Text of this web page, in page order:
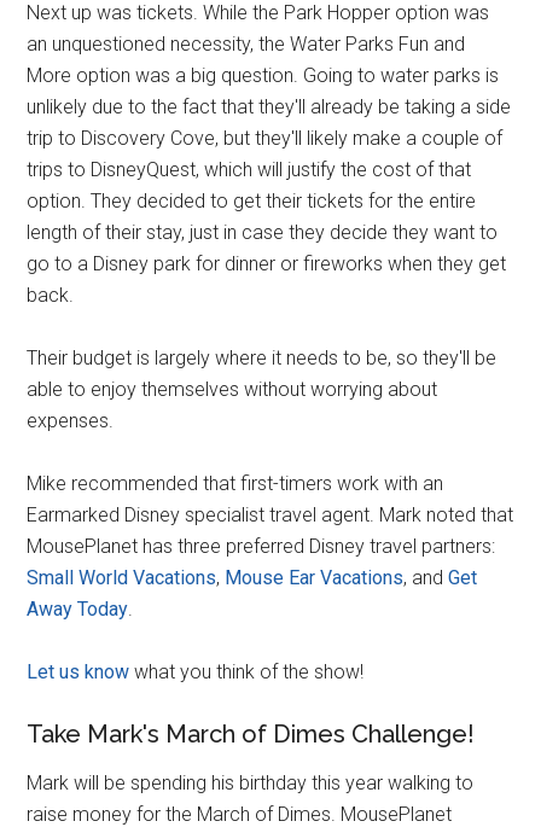
Next up was tickets. While the Park Hopper option was
an unquestioned necessity, the Water Parks Fun and
More option was a big question. Going to water parks is
unlikely due to the fact that they'll already be taking a side
trip to Discovery Cove, but they'll likely make a couple of
trips to DisneyQuest, which will justify the cost of that
option. They decided to get their tickets for the entire
length of their stay, just in case they decide they want to
go to a Disney park for dinner or fireworks when they get
back.
Their budget is largely where it needs to be, so they'll be
able to enjoy themselves without worrying about
expenses.
Mike recommended that first-timers work with an
Earmarked Disney specialist travel agent. Mark noted that
MousePlanet has three preferred Disney travel partners:
Small World Vacations, Mouse Ear Vacations, andGet
Away Today.
Let us know what you think of the show!
Take Mark's March of Dimes Challenge!
Mark will be spending his birthday this year walking to
raise money for the March of Dimes. MousePlanet